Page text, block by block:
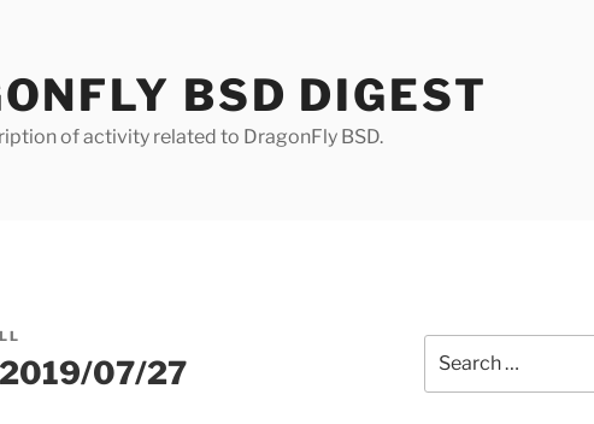
BSD DIGEST
of activity related to DragonFly BSD.
2019/07/27
for: